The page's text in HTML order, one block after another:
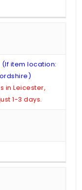
item location:
in Leicester,
1-3 days.